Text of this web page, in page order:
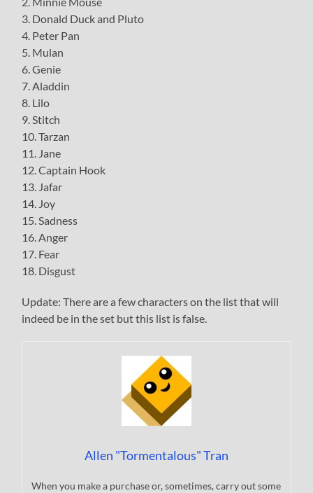
3. Donald Duck and Pluto
4. Peter Pan
5. Mulan
6. Genie
7. Aladdin
8. Lilo
9. Stitch
10. Tarzan
11. Jane
12. Captain Hook
13. Jafar
14. Joy
15. Sadness
16. Anger
17. Fear
18. Disgust
Update: There are a few characters on the list that will
indeed be in the set but this list is false.
Allen "Tormentalous" Tran
When you make a purchase or, sometimes, carry out some